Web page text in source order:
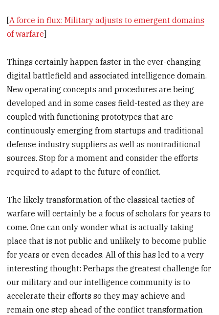
[A force in flux: Military adjusts to emergent domains
of warfare]
Things certainly happen faster in the ever-changing
digital battlefield and associated intelligence domain.
New operating concepts and procedures are being
developed and in some cases field-tested as they are
coupled with functioning prototypes that are
continuously emerging from startups and traditional
defense industry suppliers as well as nontraditional
sources. Stop for a moment and consider the efforts
required to adapt to the future of conflict.
The likely transformation of the classical tactics of
warfare will certainly be a focus of scholars for years to
come. One can only wonder what is actually taking
place that is not public and unlikely to become public
for years or even decades. All of this has led to a very
interesting thought: Perhaps the greatest challenge for
our military and our intelligence community is to
accelerate their efforts so they may achieve and
remain one step ahead of the conflict transformation